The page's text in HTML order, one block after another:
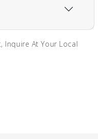
Inquire At Your Local